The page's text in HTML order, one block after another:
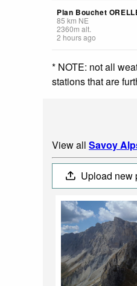
Plan Bouchet
85 km NE
2360m alt.
2 hours ago
* NOTE: not all
stations that are
View all Savoy
Upload new